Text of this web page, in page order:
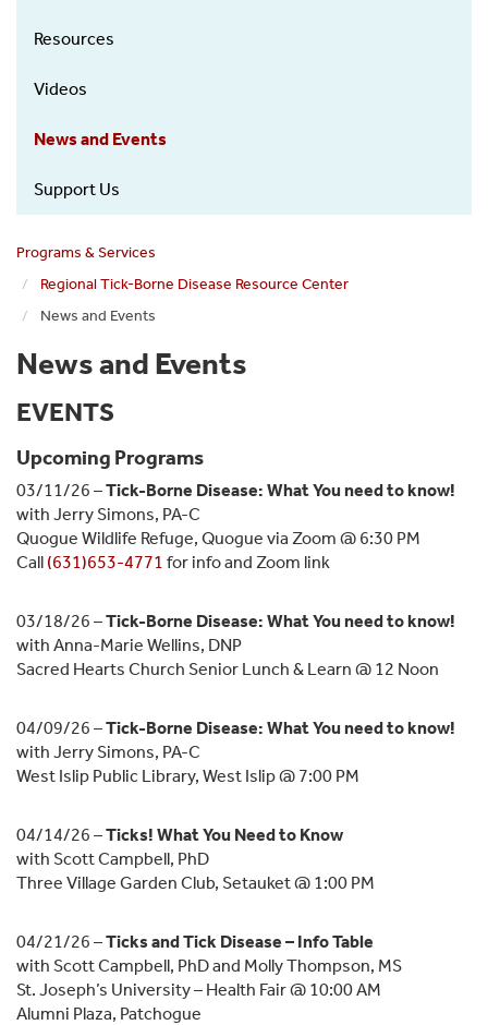
Disease
Center
Resources
Videos
News and Events
Support Us
Programs & Services
Regional Tick-Borne Disease Resource Center
News and Events
News and Events
EVENTS
Upcoming Programs
03/11/26 –Tick-Borne Disease: What You need to know!
with Jerry Simons, PA-C
Quogue Wildlife Refuge, Quogue via Zoom @ 6:30 PM
Call (631)653-4771 for info and Zoom link
03/18/26 –Tick-Borne Disease: What You need to know!
with Anna-Marie Wellins, DNP
Sacred Hearts Church Senior Lunch & Learn @ 12 Noon
04/09/26 –Tick-Borne Disease: What You need to know!
with Jerry Simons, PA-C
West Islip Public Library, West Islip @ 7:00 PM
04/14/26 –Ticks! What You Need to Know
with Scott Campbell, PhD
Three Village Garden Club, Setauket @ 1:00 PM
04/21/26 –Ticks and Tick Disease – Info Table
with Scott Campbell, PhD and Molly Thompson, MS
St. Joseph’s University – Health Fair @ 10:00 AM
Alumni Plaza, Patchogue